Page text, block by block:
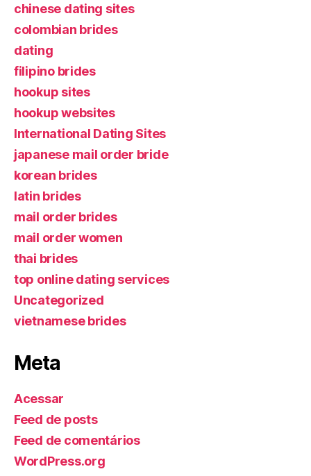
chinese dating sites
colombian brides
dating
filipino brides
hookup sites
hookup websites
International Dating Sites
japanese mail order bride
korean brides
latin brides
mail order brides
mail order women
thai brides
top online dating services
Uncategorized
vietnamese brides
Meta
Acessar
Feed de posts
Feed de comentários
WordPress.org